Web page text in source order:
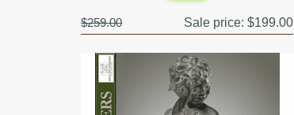
$259.00 Sale price: $199.00